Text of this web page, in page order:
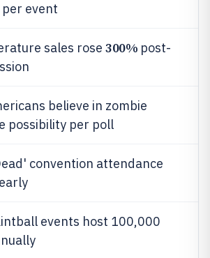
event
sales rose 300% post-
believe in zombie
possibility per poll
convention attendance
events host 100,000